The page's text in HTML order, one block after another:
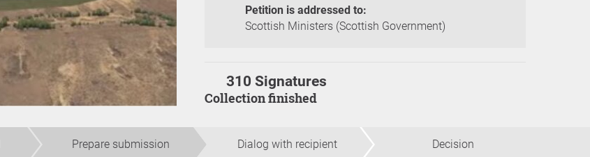
Petition is addressed to:
Scottish Ministers (Scottish Government)
310 Signatures
Collection finished
Prepare submission Dialog with recipient Decision